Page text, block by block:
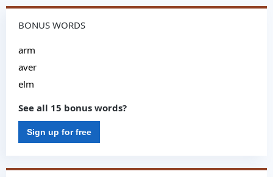
BONUS WORDS
arm
aver
elm
See all 15 bonus words?
Sign up for free